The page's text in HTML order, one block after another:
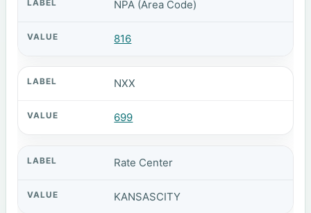
NPA (Area Code)
816
NXX
699
Rate Center
KANSASCITY